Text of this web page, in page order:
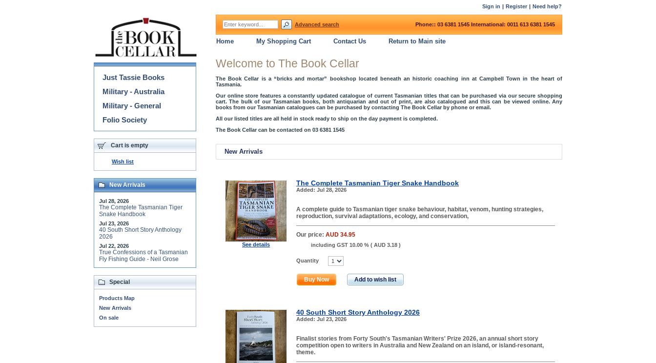
Welcome to The Book Cellar
The Book Cellar is a “bricks and mortar” bookshop located beneath an historic coaching inn at Campbell Town in the heart of
Tasmania.
Our online store features a constantly updated catalogue of current Tasmanian titles that can be purchased via our secure shopping
cart. The bulk of our Tasmanian books, both antiquarian and out of print, are also catalogued and this can be viewed online. Any
books from our Tasmanian catalogues can be purchased by contacting The Book Cellar by phone or email.
All our listed titles are all held in stock ready to ship on the day payment is completed.
The Book Cellar can be contacted on 03 6381 1545
New Arrivals
See details
The Complete Tasmanian Tiger Snake Handbook
Added: Jul 28, 2026
A complete guide to Tasmanian tiger snake behaviour, habitat, venom, hunting strategies,
reproduction, survival adaptations, ecology, and conservation,
Our price: AUD 34.95
including GST 10.00 % ( AUD 3.18 )
Quantity
Buy Now Add to wish list
40 South Short Story Anthology 2026
Added: Jul 23, 2026
Finalist stories from Forty South's Tasmanian Writers' Prize 2026, an annual short story
competition open to writers in Australia and New Zealand on an island, or island-resonant,
theme.
Categories
Just Tassie Books
Military - Australia
Military - General
Folio Society
Cart is empty
Wish list
New Arrivals
Jul 28, 2026
The Complete Tasmanian Tiger
Snake Handbook
Jul 23, 2026
40 South Short Story Anthology
2026
Jul 22, 2026
True Confessions of a Tasmanian
Fly Fishing Guide - Neil Grose
Special
Products Map
New Arrivals
On sale
Sign in | Register | Need help?
Advanced search Phone:: 03 6381 1545 International: 0011 613 6381 1545
Home My Shopping Cart Contact Us Return to Main site